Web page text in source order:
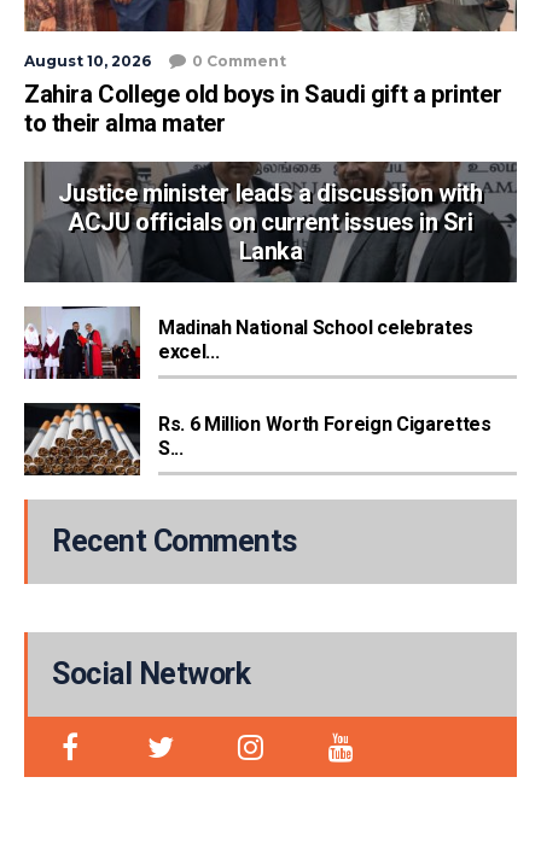
August 10, 2026 0 Comment
Zahira College old boys in Saudi gift a printer
to their alma mater
Justice minister leads a discussion with
ACJU officials on current issues in Sri
Lanka
Madinah National School celebrates
excel...
Rs. 6 Million Worth Foreign Cigarettes
S...
Recent Comments
Social Network